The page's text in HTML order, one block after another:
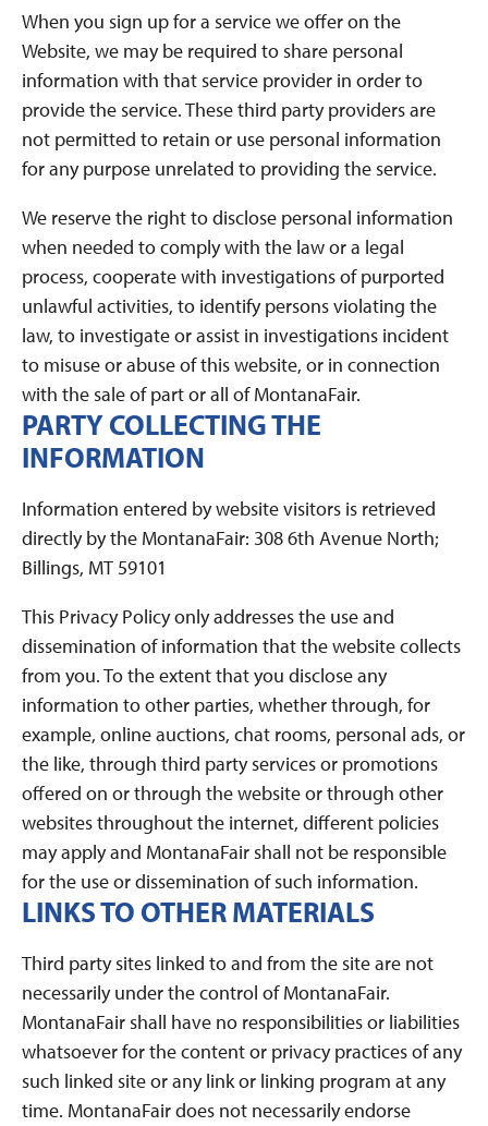
When you sign up for a service we offer on the
Website, we may be required to share personal
information with that service provider in order to
provide the service. These third party providers are
not permitted to retain or use personal information
for any purpose unrelated to providing the service.
We reserve the right to disclose personal information
when needed to comply with the law or a legal
process, cooperate with investigations of purported
unlawful activities, to identify persons violating the
law, to investigate or assist in investigations incident
to misuse or abuse of this website, or in connection
with the sale of part or all of MontanaFair.
PARTY COLLECTING THE
INFORMATION
Information entered by website visitors is retrieved
directly by the MontanaFair: 308 6th Avenue North;
Billings, MT 59101
This Privacy Policy only addresses the use and
dissemination of information that the website collects
from you. To the extent that you disclose any
information to other parties, whether through, for
example, online auctions, chat rooms, personal ads, or
the like, through third party services or promotions
offered on or through the website or through other
websites throughout the internet, different policies
may apply and MontanaFair shall not be responsible
for the use or dissemination of such information.
LINKS TO OTHER MATERIALS
Third party sites linked to and from the site are not
necessarily under the control of MontanaFair.
MontanaFair shall have no responsibilities or liabilities
whatsoever for the content or privacy practices of any
such linked site or any link or linking program at any
time. MontanaFair does not necessarily endorse